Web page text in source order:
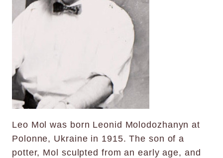
Leo Mol was born Leonid Molodozhanyn at
Polonne, Ukraine in 1915. The son of a
potter, Mol sculpted from an early age, and